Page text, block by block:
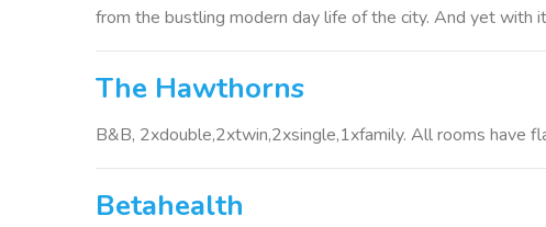
from the bustling modern day life of the city. And yet with
The Hawthorns
B&B, 2xdouble,2xtwin,2xsingle,1xfamily. All rooms have
Betahealth